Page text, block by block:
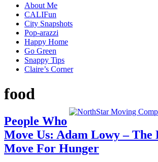
About Me
CALIFun
City Snapshots
Pop-arazzi
Happy Home
Go Green
Snappy Tips
Claire’s Corner
food
People Who
Move Us: Adam Lowy – The
Move For Hunger